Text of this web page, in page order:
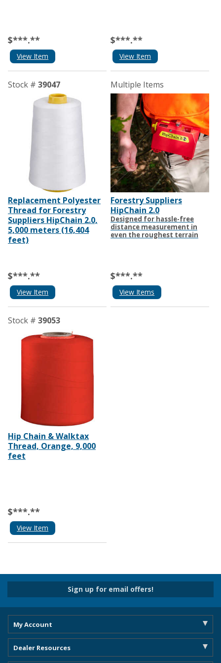
$***.**
View Item
$***.**
View Item
Stock # 39047
Replacement Polyester
Thread for Forestry
Suppliers HipChain 2.0,
5,000 meters (16,404
feet)
$***.**
View Item
Multiple Items
Forestry Suppliers
HipChain 2.0
Designed for hassle-free
distance measurement in
even the roughest terrain
$***.**
View Items
Stock # 39053
Hip Chain & Walktax
Thread, Orange, 9,000
feet
$***.**
View Item
Sign up for email offers!
My Account
Dealer Resources